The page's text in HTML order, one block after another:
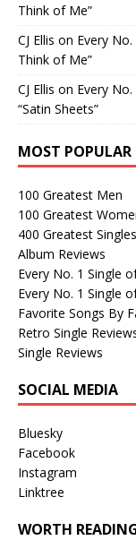
Think of Me”
CJ Ellis on Every
Think of Me”
CJ Ellis on Every
“Satin Sheets”
MOST POPULAR
100 Greatest Men
100 Greatest
400 Greatest
Album Reviews
Every No. 1 Single
Every No. 1 Single
Favorite Songs By
Retro Single
Single Reviews
SOCIAL MEDIA
Bluesky
Facebook
Instagram
Linktree
WORTH